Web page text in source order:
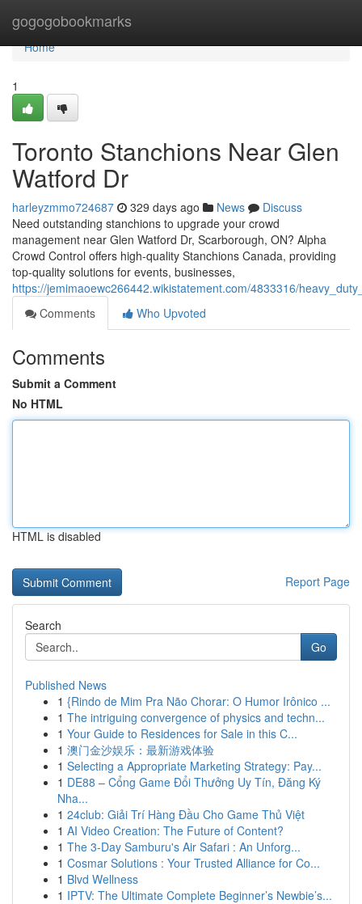
gogogobookmarks
Home
Home
1
Toronto Stanchions Near Glen
Watford Dr
harleyzmmo724687 329 days ago News
Discuss
Need outstanding stanchions to upgrade your crowd
management near Glen Watford Dr, Scarborough, ON? Alpha
Crowd Control offers high-quality Stanchions Canada, providing
top-quality solutions for events, businesses,
https://jemimaoewc266442.wikistatement.com/4833316/
Comments
Who Upvoted
Comments
Submit a Comment
No HTML
HTML is disabled
Report Page
Search
Go
Published News
1 {Rindo de Mim Pra Não Chorar: O Humor Irônico ...
1 The intriguing convergence of physics and techn...
1 Your Guide to Residences for Sale in this C...
1 澳门金沙娱乐：最新游戏体验
1 Selecting a Appropriate Marketing Strategy: Pay...
1 DE88 – Cổng Game Đổi Thưởng Uy Tín, Đăng Ký
Nha...
1 24club: Giải Trí Hàng Đầu Cho Game Thủ Việt
1 AI Video Creation: The Future of Content?
1 The 3-Day Samburu's Air Safari : An Unforg...
1 Cosmar Solutions : Your Trusted Alliance for Co...
1 Blvd Wellness
1 IPTV: The Ultimate Complete Beginner’s Newbie’s...